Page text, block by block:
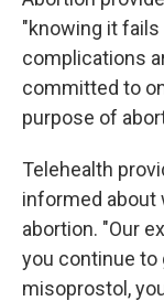
"knowing it
complications
committed to
purpose of
Telehealth
informed about
abortion. "Our
you continue to
misoprostol,